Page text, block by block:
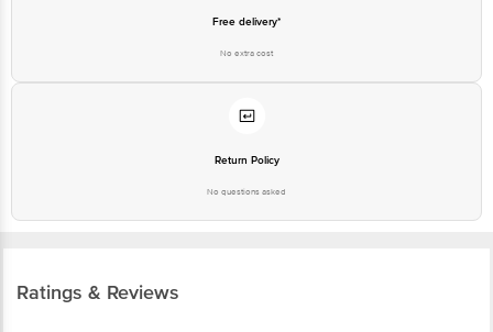
Free delivery*
No extra cost
Return Policy
No questions asked
Ratings & Reviews